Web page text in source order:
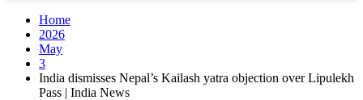
Home
2026
May
3
India dismisses Nepal’s Kailash yatra objection over Lipulekh
Pass | India News